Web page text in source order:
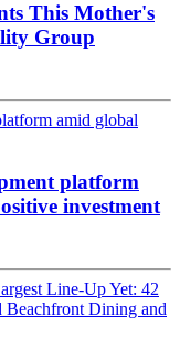
This Mother's
Group
platform
investment